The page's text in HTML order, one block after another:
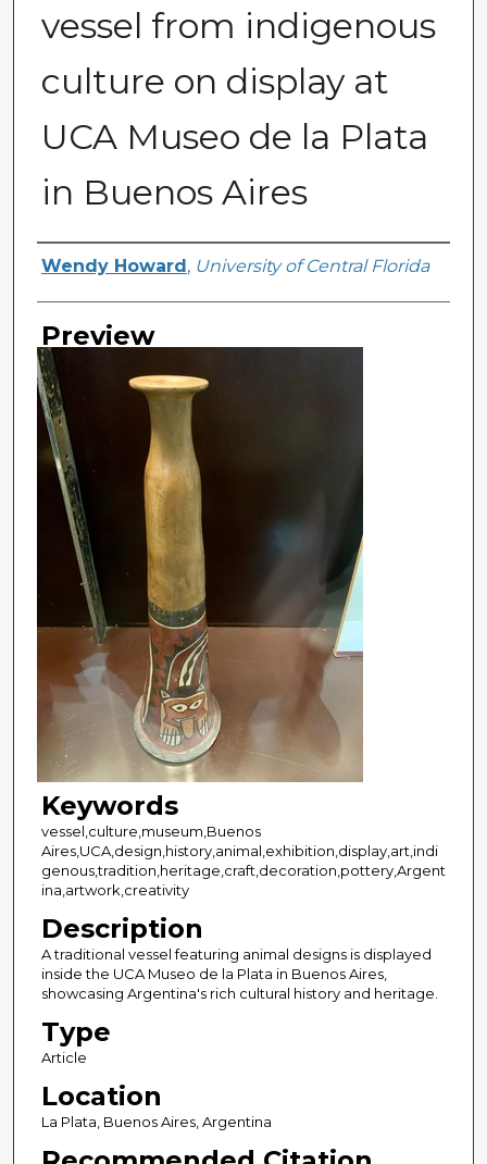
vessel from indigenous
culture on display at
UCA Museo de la Plata
in Buenos Aires
Creator
Wendy Howard , University of Central Florida
Preview
Keywords
vessel,culture,museum,Buenos
Aires,UCA,design,history,animal,exhibition,display,art,indi
genous,tradition,heritage,craft,decoration,pottery,Argent
ina,artwork,creativity
Description
A traditional vessel featuring animal designs is displayed
inside the UCA Museo de la Plata in Buenos Aires,
showcasing Argentina's rich cultural history and heritage.
Type
Article
Location
La Plata, Buenos Aires, Argentina